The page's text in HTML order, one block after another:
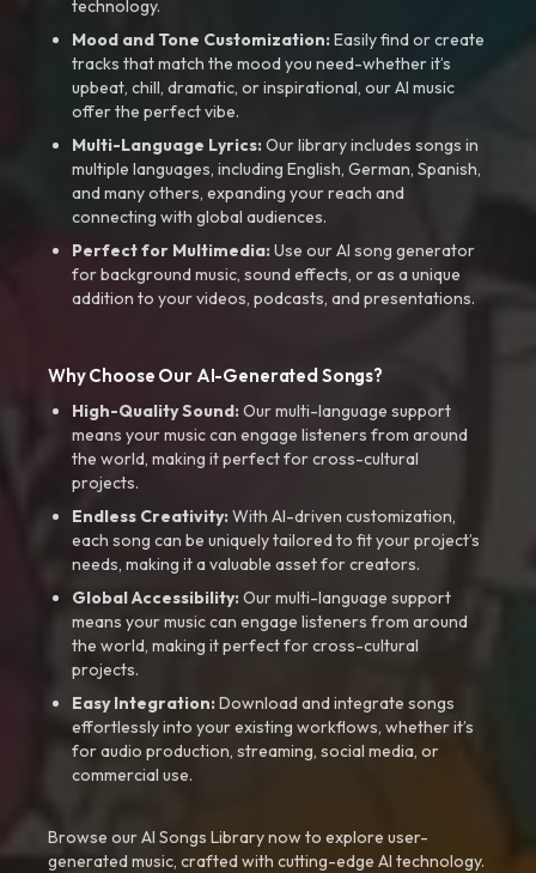
technology.
Mood and Tone Customization:Easily find or create
tracks that match the mood you need-whether it’s
upbeat, chill, dramatic, or inspirational, our AI music
offer the perfect vibe.
Multi-Language Lyrics:Our library includes songs in
multiple languages, including English, German, Spanish,
and many others, expanding your reach and
connecting with global audiences.
Perfect for Multimedia:Use our AI song generator
for background music, sound effects, or as a unique
addition to your videos, podcasts, and presentations.
Why Choose Our AI-Generated Songs?
High-Quality Sound:Our multi-language support
means your music can engage listeners from around
the world, making it perfect for cross-cultural
projects.
Endless Creativity:With AI-driven customization,
each song can be uniquely tailored to fit your project’s
needs, making it a valuable asset for creators.
Global Accessibility:Our multi-language support
means your music can engage listeners from around
the world, making it perfect for cross-cultural
projects.
Easy Integration:Download and integrate songs
effortlessly into your existing workflows, whether it’s
for audio production, streaming, social media, or
commercial use.
Browse our AI Songs Library now to explore user-
generated music, crafted with cutting-edge AI technology.